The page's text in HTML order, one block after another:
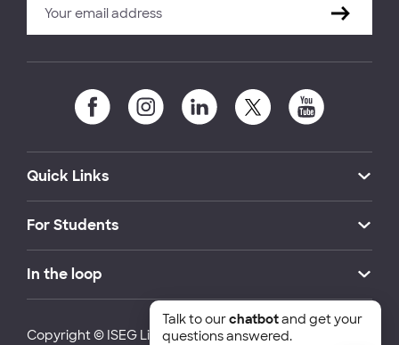
Quick Links
For Students
In the loop
Copyright © ISEG Lisbon School of Economics and
Talk to ourchatbotand get your
questions answered.